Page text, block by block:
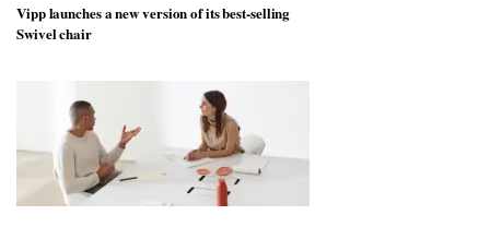
Vipp launches a new version of its best-selling
Swivel chair